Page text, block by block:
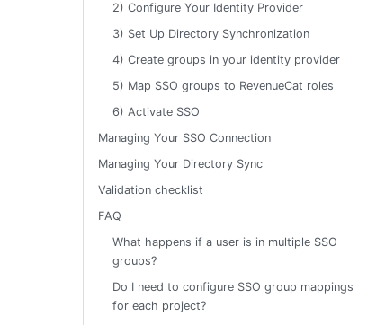
2) Configure Your Identity Provider
3) Set Up Directory Synchronization
4) Create groups in your identity provider
5) Map SSO groups to RevenueCat roles
6) Activate SSO
Managing Your SSO Connection
Managing Your Directory Sync
Validation checklist
FAQ
What happens if a user is in multiple SSO
groups?
Do I need to configure SSO group mappings
for each project?